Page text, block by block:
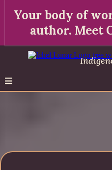
Your body of
author. Meet